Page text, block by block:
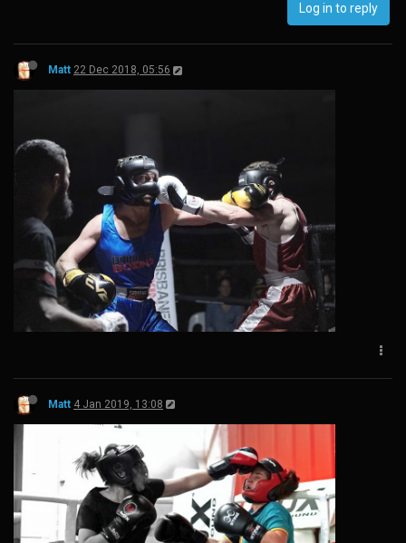
Log in to reply
Matt 22 Dec 2018, 05:56
Matt 4 Jan 2019, 13:08